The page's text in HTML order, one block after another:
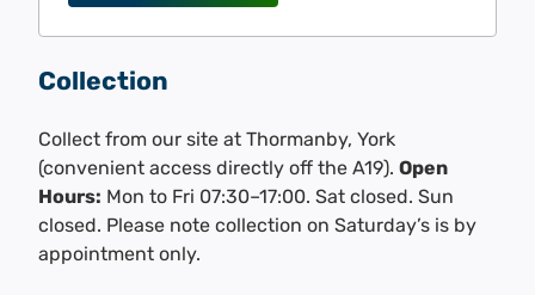
Collection
Collect from our site at Thormanby, York
(convenient access directly off the A19). Open
Hours: Mon to Fri 07:30–17:00. Sat closed. Sun
closed. Please note collection on Saturday’s is by
appointment only.